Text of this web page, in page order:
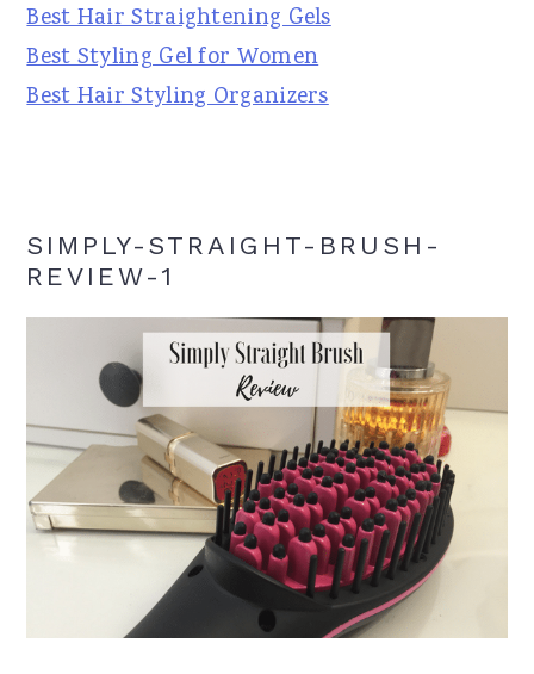
Best Hair Straightening Gels
Best Styling Gel for Women
Best Hair Styling Organizers
SIMPLY-STRAIGHT-BRUSH-
REVIEW-1